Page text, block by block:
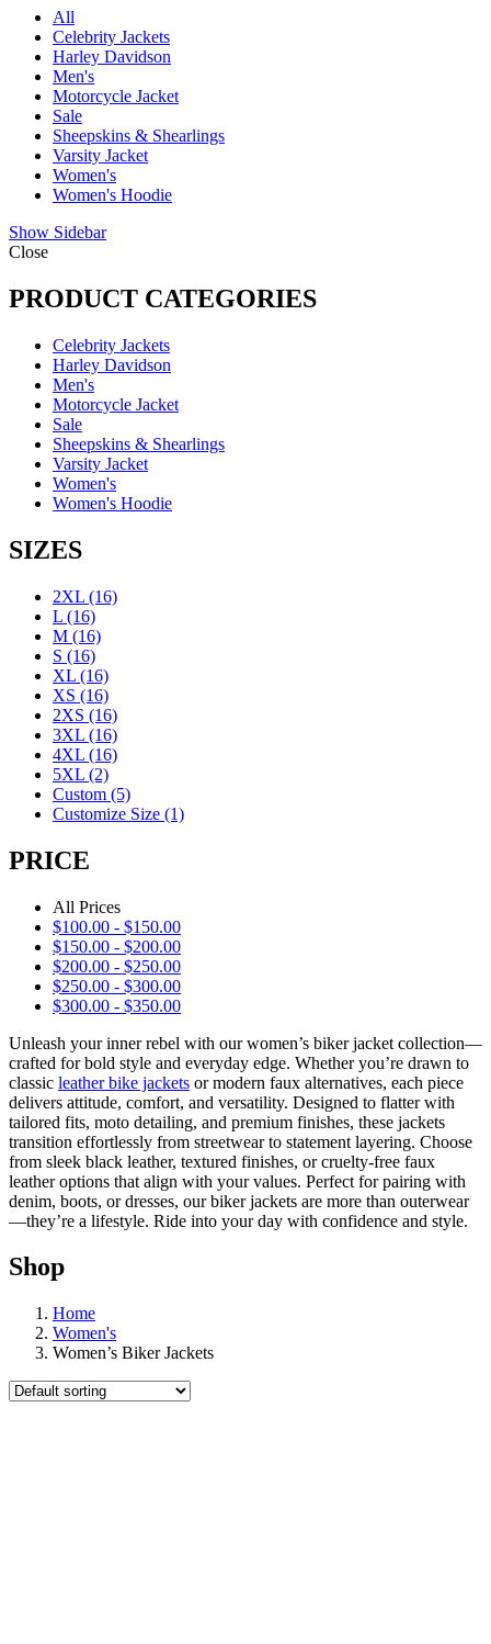
All
Celebrity Jackets
Harley Davidson
Men's
Motorcycle Jacket
Sale
Sheepskins & Shearlings
Varsity Jacket
Women's
Women's Hoodie
Show Sidebar
Close
PRODUCT CATEGORIES
Celebrity Jackets
Harley Davidson
Men's
Motorcycle Jacket
Sale
Sheepskins & Shearlings
Varsity Jacket
Women's
Women's Hoodie
SIZES
2XL (16)
L (16)
M (16)
S (16)
XL (16)
XS (16)
2XS (16)
3XL (16)
4XL (16)
5XL (2)
Custom (5)
Customize Size (1)
PRICE
All Prices
$100.00 - $150.00
$150.00 - $200.00
$200.00 - $250.00
$250.00 - $300.00
$300.00 - $350.00
Unleash your inner rebel with our women’s biker jacket collection—
crafted for bold style and everyday edge. Whether you’re drawn to
classic leather bike jackets or modern faux alternatives, each piece
delivers attitude, comfort, and versatility. Designed to flatter with
tailored fits, moto detailing, and premium finishes, these jackets
transition effortlessly from streetwear to statement layering. Choose
from sleek black leather, textured finishes, or cruelty-free faux
leather options that align with your values. Perfect for pairing with
denim, boots, or dresses, our biker jackets are more than outerwear
—they’re a lifestyle. Ride into your day with confidence and style.
Shop
Home
Women's
Women’s Biker Jackets